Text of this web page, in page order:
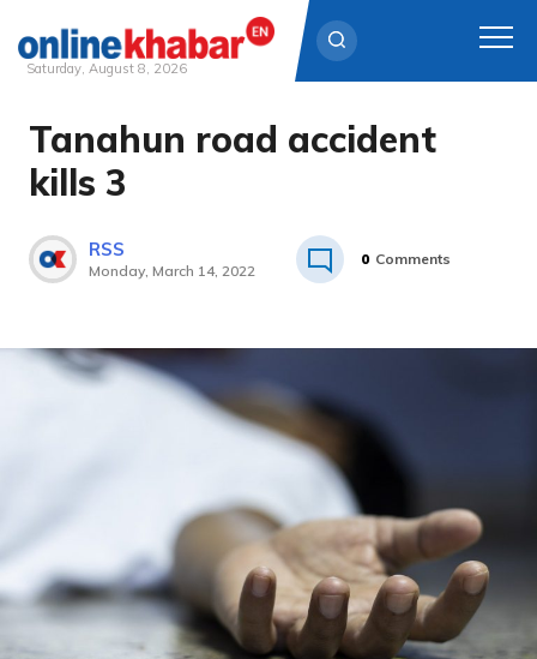
Skip
content
Saturday, August 8, 2026
Tanahun road accident
kills 3
RSS
Monday, March 14, 2022
0 Comments